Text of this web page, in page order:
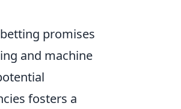
promises
and machine
fosters a